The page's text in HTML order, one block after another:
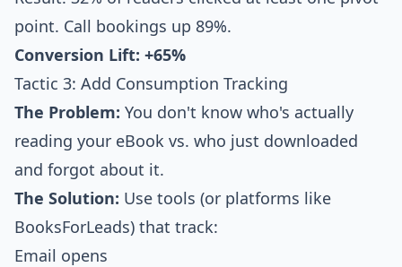
point. Call bookings up 89%.
Conversion Lift: +65%
Tactic 3: Add Consumption Tracking
The Problem: You don't know who's actually
reading your eBook vs. who just downloaded
and forgot about it.
The Solution: Use tools (or platforms like
BooksForLeads) that track:
Email opens